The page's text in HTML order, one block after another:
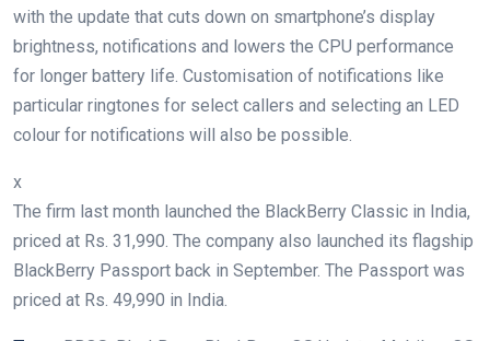
with the update that cuts down on smartphone’s display
brightness, notifications and lowers the CPU performance
for longer battery life. Customisation of notifications like
particular ringtones for select callers and selecting an LED
colour for notifications will also be possible.
x
The firm last month launched the BlackBerry Classic in India,
priced at Rs. 31,990. The company also launched its flagship
BlackBerry Passport back in September. The Passport was
priced at Rs. 49,990 in India.